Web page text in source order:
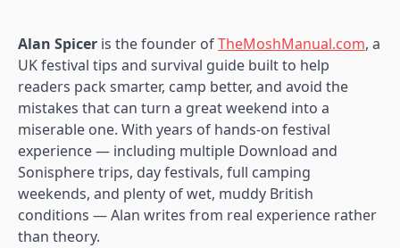
Alan Spicer is the founder ofTheMoshManual.com, a
UK festival tips and survival guide built to help
readers pack smarter, camp better, and avoid the
mistakes that can turn a great weekend into a
miserable one. With years of hands-on festival
experience — including multiple Download and
Sonisphere trips, day festivals, full camping
weekends, and plenty of wet, muddy British
conditions — Alan writes from real experience rather
than theory.